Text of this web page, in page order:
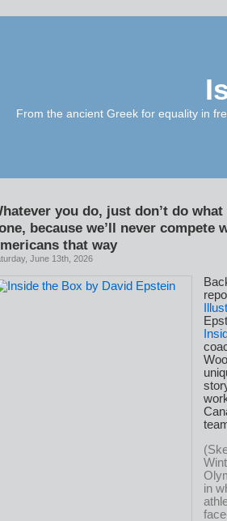
From the ancient Greek for equality in
you do, just don’t do what
because we’ll never compete
that way
June 13th, 2026
in